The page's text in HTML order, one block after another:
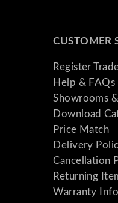
CUSTOMER
Register
Help & FAQs
Showrooms
Download
Price Match
Delivery
Cancellation
Returning
Warranty